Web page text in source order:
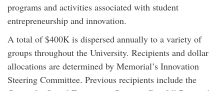
programs and activities associated with student
entrepreneurship and innovation.
A total of $400K is dispersed annually to a variety of
groups throughout the University. Recipients and dollar
allocations are determined by Memorial’s Innovation
Steering Committee. Previous recipients include the